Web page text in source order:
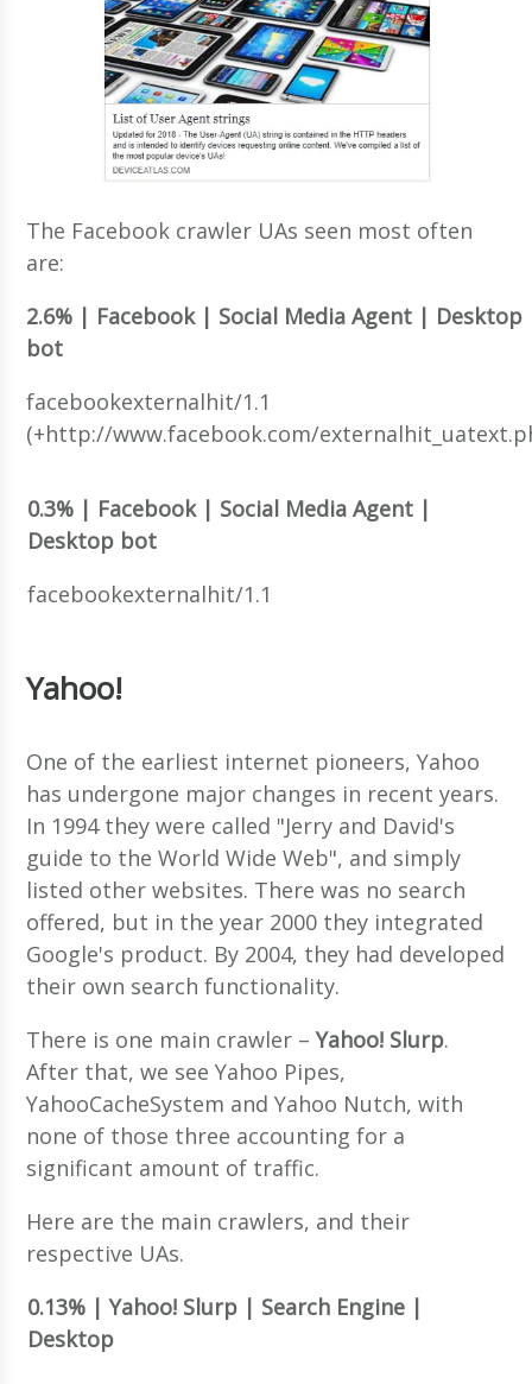
The Facebook crawler UAs seen most often
are:
2.6% | Facebook | Social Media Agent | Desktop
bot
facebookexternalhit/1.1
(+http://www.facebook.com/
0.3% | Facebook | Social Media Agent |
Desktop bot
facebookexternalhit/1.1
Yahoo!
One of the earliest internet pioneers, Yahoo
has undergone major changes in recent years.
In 1994 they were called "Jerry and David's
guide to the World Wide Web", and simply
listed other websites. There was no search
offered, but in the year 2000 they integrated
Google's product. By 2004, they had developed
their own search functionality.
There is one main crawler –Yahoo! Slurp.
After that, we see Yahoo Pipes,
YahooCacheSystem and Yahoo Nutch, with
none of those three accounting for a
significant amount of traffic.
Here are the main crawlers, and their
respective UAs.
0.13% | Yahoo! Slurp | Search Engine |
Desktop